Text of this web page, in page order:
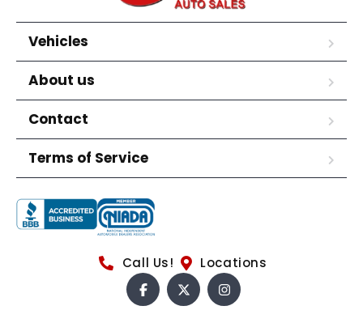
Vehicles
About us
Contact
Terms of Service
Call Us! Locations